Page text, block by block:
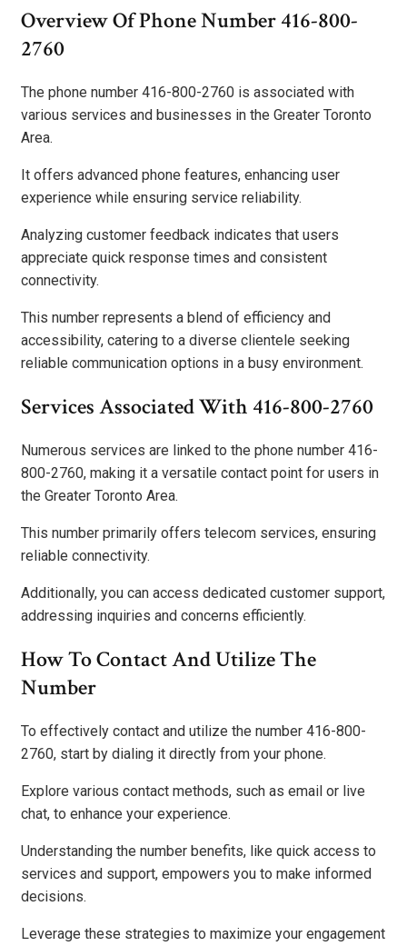
Overview Of Phone Number 416-800-
2760
The phone number 416-800-2760 is associated with
various services and businesses in the Greater Toronto
Area.
It offers advanced phone features, enhancing user
experience while ensuring service reliability.
Analyzing customer feedback indicates that users
appreciate quick response times and consistent
connectivity.
This number represents a blend of efficiency and
accessibility, catering to a diverse clientele seeking
reliable communication options in a busy environment.
Services Associated With 416-800-2760
Numerous services are linked to the phone number 416-
800-2760, making it a versatile contact point for users in
the Greater Toronto Area.
This number primarily offers telecom services, ensuring
reliable connectivity.
Additionally, you can access dedicated customer support,
addressing inquiries and concerns efficiently.
How To Contact And Utilize The
Number
To effectively contact and utilize the number 416-800-
2760, start by dialing it directly from your phone.
Explore various contact methods, such as email or live
chat, to enhance your experience.
Understanding the number benefits, like quick access to
services and support, empowers you to make informed
decisions.
Leverage these strategies to maximize your engagement